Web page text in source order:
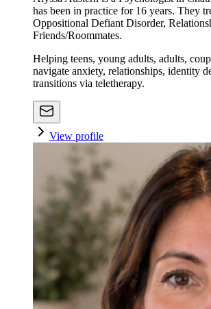
has been in practice for 16 years. They
Oppositional Defiant Disorder,
Friends/Roommates.
Helping teens, young adults, adults,
navigate anxiety, relationships, identity
transitions via teletherapy.
View profile